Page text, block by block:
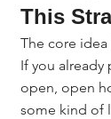
This
The core idea
If you already
open, open
some kind of